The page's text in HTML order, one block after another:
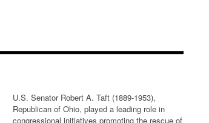
U.S. Senator Robert A. Taft (1889-1953),
Republican of Ohio, played a leading role in
congressional initiatives promoting the rescue of